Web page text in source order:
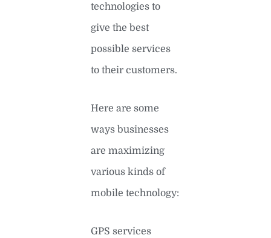
technologies to
give the best
possible services
to their customers.
Here are some
ways businesses
are maximizing
various kinds of
mobile technology:
GPS services